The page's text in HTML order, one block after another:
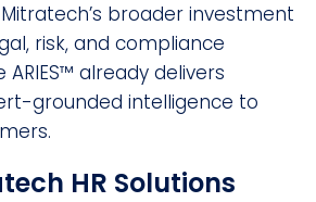
broader investment
risk, and compliance
already delivers
grounded intelligence to
HR Solutions